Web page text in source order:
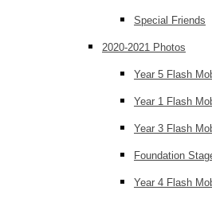
Special Friends
2020-2021 Photos
Year 5 Flash
Year 1 Flash
Year 3 Flash
Foundation
Year 4 Flash